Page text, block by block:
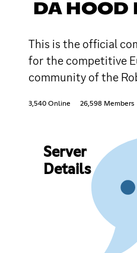
DA HOOD
This is the official
for the competitive
community of the
3,540 Online 26,598 Members
Server
Details